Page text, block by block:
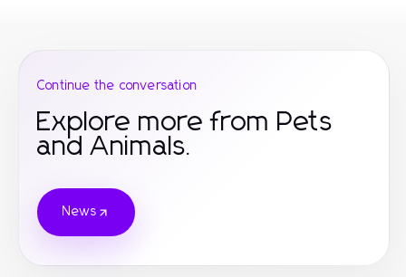
Continue the conversation
Explore more from Pets
and Animals.
News